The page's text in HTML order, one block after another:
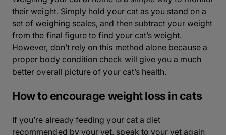
their weight. Simply hold your cat as you stand on a
set of weighing scales, and then subtract your weight
from the final figure to find your cat’s weight.
However, don’t rely on this method alone because a
proper body condition check will give you a much
better overall picture of your cat’s health.
How to encourage weight loss in cats
If you’re already feeding your cat a diet
recommended by your vet, speak to your vet again